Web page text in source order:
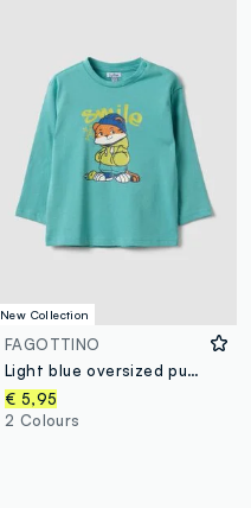
New Collection
FAGOTTINO
Light blue oversized pure organic cotton T-shirt with tiger print for boys
€ 5,95
2 Colours